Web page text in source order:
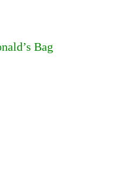
Bag